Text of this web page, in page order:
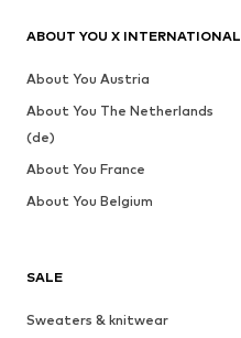
SALE
Sweaters & knitwear
ABOUT YOU X INTERNATIONAL
About You Austria
About You The Netherlands
(de)
About You France
About You Belgium